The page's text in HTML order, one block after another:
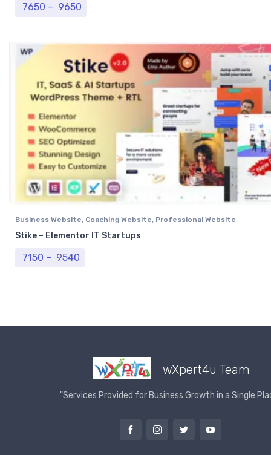
7650 – 9650
Business Website, Coaching Website, Professional Website
Stike – Elementor IT Startups
7150 – 9540
wXpert4u Team
"Services Provided for Business Growth in a Single